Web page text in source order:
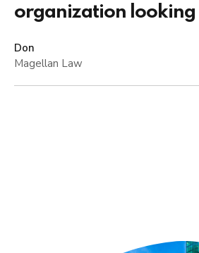
organization looking
Don
Magellan Law